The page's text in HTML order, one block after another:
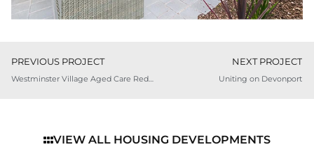
PREVIOUS PROJECT
Westminster Village Aged Care Redevelopment
NEXT PROJECT
Uniting on Devonport
VIEW ALL HOUSING DEVELOPMENTS